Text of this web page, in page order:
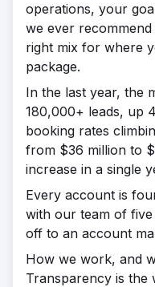
operations, your
we ever
right mix for where
package.
In the last year, the
180,000+ leads, up
booking rates
from $36 million to
increase in a single
Every account is
with our team of
off to an account
How we work, and
Transparency is the